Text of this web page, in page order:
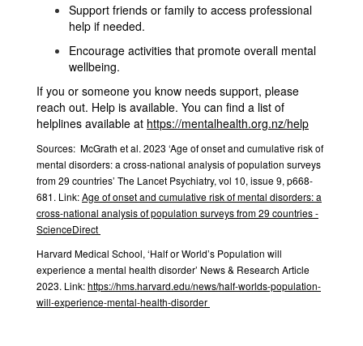
Support friends or family to access professional
help if needed.
Encourage activities that promote overall mental
wellbeing.
If you or someone you know needs support, please
reach out. Help is available. You can find a list of
helplines available at https://mentalhealth.org.nz/help
Sources: McGrath et al. 2023 ‘Age of onset and cumulative risk of
mental disorders: a cross-national analysis of population surveys
from 29 countries’ The Lancet Psychiatry, vol 10, issue 9, p668-
681. Link:Age of onset and cumulative risk of mental disorders: a
cross-national analysis of population surveys from 29 countries -
ScienceDirect
Harvard Medical School, ‘Half or World’s Population will
experience a mental health disorder’ News & Research Article
2023. Link:https://hms.harvard.edu/news/half-worlds-population-
will-experience-mental-health-disorder